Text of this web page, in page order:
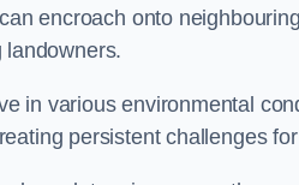
encroach onto
landowners.
in various environmental
persistent challenges